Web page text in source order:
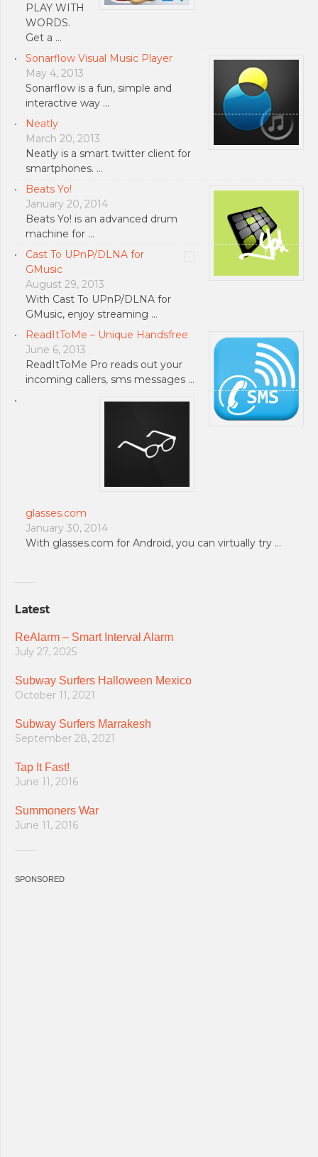
PLAY WITH
WORDS.
Get a …
Sonarflow Visual Music Player
May 4, 2013
Sonarflow is a fun, simple and
interactive way …
Neatly
March 20, 2013
Neatly is a smart twitter client for
smartphones. …
Beats Yo!
January 20, 2014
Beats Yo! is an advanced drum
machine for …
Cast To UPnP/DLNA for
GMusic
August 29, 2013
With Cast To UPnP/DLNA for
GMusic, enjoy streaming …
ReadItToMe – Unique Handsfree
June 6, 2013
ReadItToMe Pro reads out your
incoming callers, sms messages …
glasses.com
January 30, 2014
With glasses.com for Android, you can virtually try …
Latest
ReAlarm – Smart Interval Alarm
July 27, 2025
Subway Surfers Halloween Mexico
October 11, 2021
Subway Surfers Marrakesh
September 28, 2021
Tap It Fast!
June 11, 2016
Summoners War
June 11, 2016
SPONSORED